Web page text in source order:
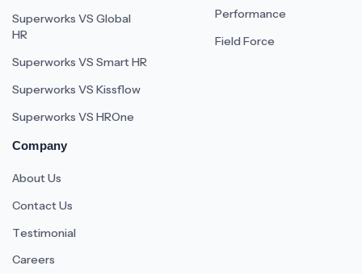
Superworks VS Global
HR
Superworks VS Smart HR
Superworks VS Kissflow
Superworks VS HROne
Performance
Field Force
Company
About Us
Contact Us
Testimonial
Careers